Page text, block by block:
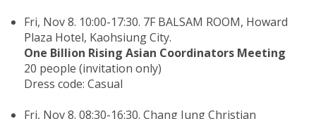
Fri, Nov 8. 10:00-17:30. 7F BALSAM ROOM, Howard
Plaza Hotel, Kaohsiung City.
One Billion Rising Asian Coordinators Meeting
20 people (invitation only)
Dress code: Casual
Fri, Nov 8. 08:30-16:30. Chang Jung Christian